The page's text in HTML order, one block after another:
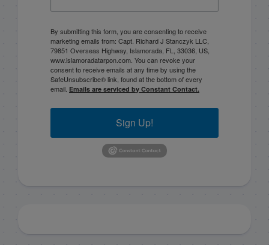
By submitting this form, you are consenting to receive
marketing emails from: Capt. Richard J Stanczyk LLC,
79851 Overseas Highway, Islamorada, FL, 33036, US,
www.islamoradatarpon.com. You can revoke your
consent to receive emails at any time by using the
SafeUnsubscribe® link, found at the bottom of every
email. Emails are serviced by Constant Contact.
Sign Up!